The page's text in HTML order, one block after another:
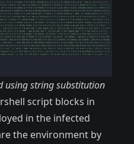
using string substitution
script blocks in
in the infected
the environment by